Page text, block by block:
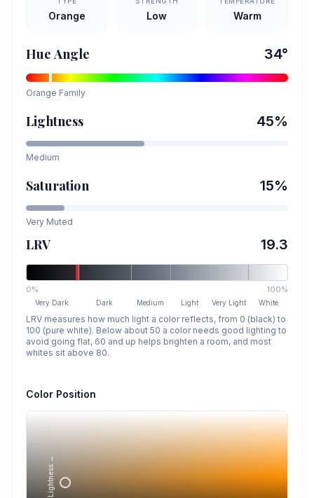
Orange Low Warm
Hue Angle 34°
Orange Family
Lightness 45%
Medium
Saturation 15%
Very Muted
LRV 19.3
0% 100%
Very Dark Dark Medium Light Very Light White
LRV measures how much light a color reflects, from 0 (black) to
100 (pure white). Below about 50 a color needs good lighting to
avoid going flat, 60 and up helps brighten a room, and most
whites sit above 80.
Color Position
Lightness →